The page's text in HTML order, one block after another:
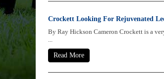
Crockett Looking For Rejuvenated
By Ray Hickson Cameron Crockett is a
...
Read More